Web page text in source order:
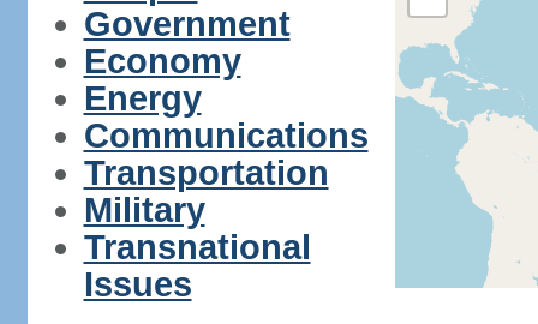
Government
Economy
Energy
Communications
Transportation
Military
Transnational
Issues